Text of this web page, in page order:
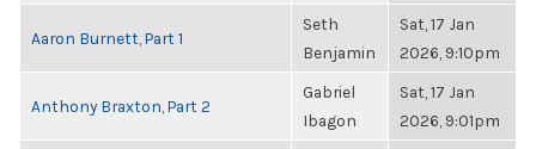
Aaron Burnett, Part 1
Seth
Benjamin
Sat, 17 Jan
2026, 9:10pm
Anthony Braxton, Part 2
Gabriel
Ibagon
Sat, 17 Jan
2026, 9:01pm